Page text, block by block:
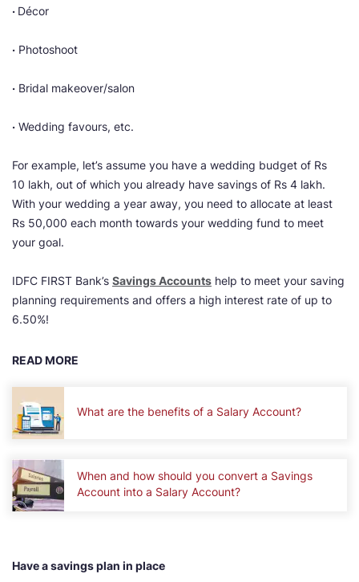
· Décor
· Photoshoot
· Bridal makeover/salon
· Wedding favours, etc.
For example, let’s assume you have a wedding budget of Rs
10 lakh, out of which you already have savings of Rs 4 lakh.
With your wedding a year away, you need to allocate at least
Rs 50,000 each month towards your wedding fund to meet
your goal.
IDFC FIRST Bank’s Savings Accounts help to meet your saving
planning requirements and offers a high interest rate of up to
6.50%!
READ MORE
What are the benefits of a Salary Account?
When and how should you convert a Savings
Account into a Salary Account?
Have a savings plan in place